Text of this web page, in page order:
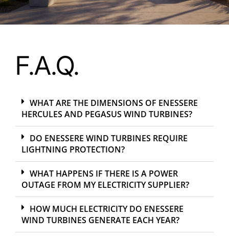
F.A.Q.
WHAT ARE THE DIMENSIONS OF ENESSERE
HERCULES AND PEGASUS WIND TURBINES?
DO ENESSERE WIND TURBINES REQUIRE
LIGHTNING PROTECTION?
WHAT HAPPENS IF THERE IS A POWER
OUTAGE FROM MY ELECTRICITY SUPPLIER?
HOW MUCH ELECTRICITY DO ENESSERE
WIND TURBINES GENERATE EACH YEAR?